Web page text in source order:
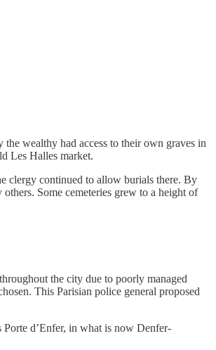
wealthy had access to their own graves in
Les Halles market.
clergy continued to allow burials there. By
Some cemeteries grew to a height of
the city due to poorly managed
This Parisian police general proposed
Porte d’Enfer, in what is now Denfer-